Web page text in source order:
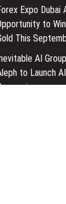
Expo Dubai
to
This
AI
to Launch